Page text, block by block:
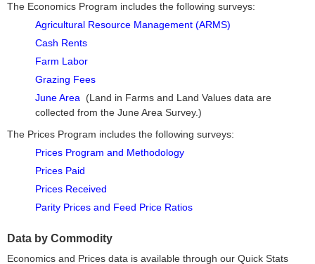
The Economics Program includes the following surveys:
Agricultural Resource Management (ARMS)
Cash Rents
Farm Labor
Grazing Fees
June Area (Land in Farms and Land Values data are
collected from the June Area Survey.)
The Prices Program includes the following surveys:
Prices Program and Methodology
Prices Paid
Prices Received
Parity Prices and Feed Price Ratios
Data by Commodity
Economics and Prices data is available through our Quick Stats